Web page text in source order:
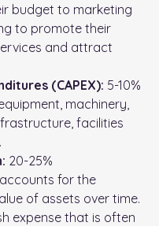
budget to marketing
to promote their
and attract
(CAPEX): 5-10%
machinery,
facilities
20-25%
for the
of assets over time.
expense that is often